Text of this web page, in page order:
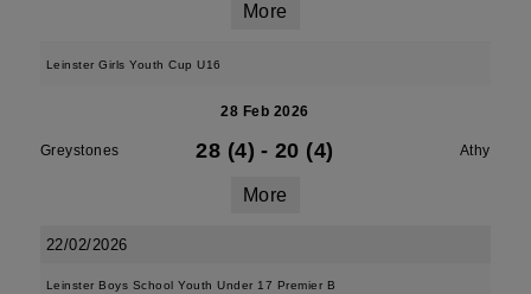
More
Leinster Girls Youth Cup U16
28 Feb 2026
Greystones 28 (4) - 20 (4) Athy
More
22/02/2026
Leinster Boys School Youth Under 17 Premier B